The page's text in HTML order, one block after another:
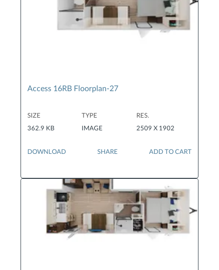
Access 16RB Floorplan-27
SIZE
362.9 KB
TYPE
IMAGE
RES.
2509 X 1902
DOWNLOAD SHARE ADD TO CART